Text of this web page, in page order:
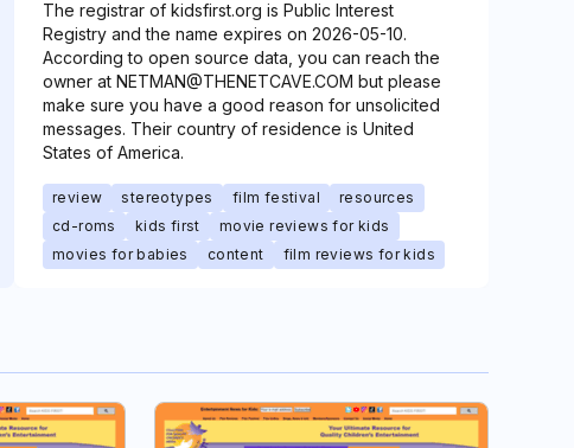
The registrar of kidsfirst.org is Public Interest
Registry and the name expires on 2026-05-10.
According to open source data, you can reach the
owner at NETMAN@THENETCAVE.COM but please
make sure you have a good reason for unsolicited
messages. Their country of residence is United
States of America.
review stereotypes film festival
resources
cd-roms
kids first
movie reviews for kids
movies for babies
content film reviews for kids